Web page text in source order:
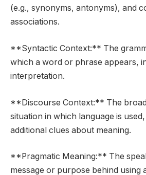
(e.g., synonyms, antonyms), and
associations.
**Syntactic Context:** The
which a word or phrase appears,
interpretation.
**Discourse Context:** The
situation in which language is
additional clues about meaning.
**Pragmatic Meaning:** The
message or purpose behind using